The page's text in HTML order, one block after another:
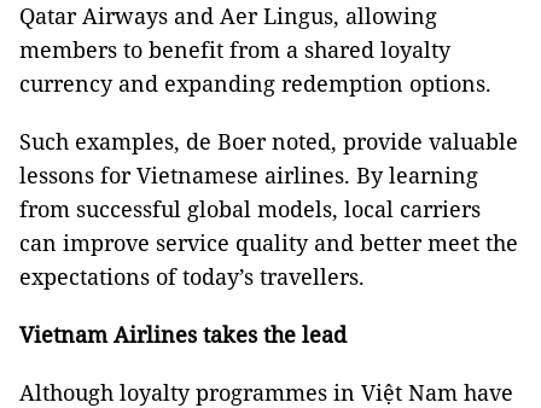
Qatar Airways and Aer Lingus, allowing
members to benefit from a shared loyalty
currency and expanding redemption options.
Such examples, de Boer noted, provide valuable
lessons for Vietnamese airlines. By learning
from successful global models, local carriers
can improve service quality and better meet the
expectations of today’s travellers.
Vietnam Airlines takes the lead
Although loyalty programmes in Việt Nam have